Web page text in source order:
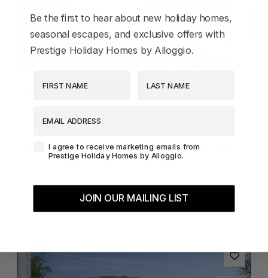
Previous
Marcoola
La Mer in Marcoola
house with a studio apartment and plunge pool, steps
from beaches and shops - ideal for extended families.
Book Now
Be the first to hear about new holiday homes,
seasonal escapes, and exclusive offers with
Prestige Holiday Homes by Alloggio.
Agreement-Check-Box
I agree to receive marketing emails from
Prestige Holiday Homes by Alloggio.
JOIN OUR MAILING LIST